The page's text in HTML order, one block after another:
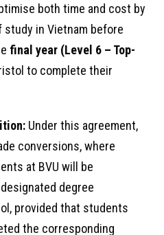
both time and cost by
in Vietnam before
final year (Level 6 – Top-
to complete their
Under this agreement,
conversions, where
at BVU will be
degree
provided that students
the corresponding